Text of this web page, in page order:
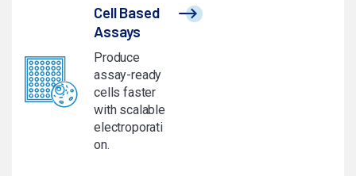
Cell Based
Assays
Produce
assay-ready
cells faster
with scalable
electroporati
on.